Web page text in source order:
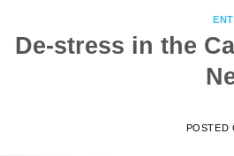
De-stress in the
POSTED